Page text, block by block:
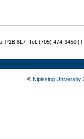
P1B 8L7 Tel: (705) 474-3450 |
© Nipissing University